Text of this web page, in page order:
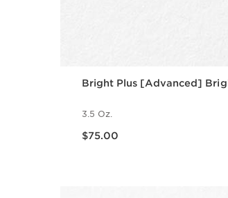
Bright Plus [Advanced]
3.5 Oz.
$75.00